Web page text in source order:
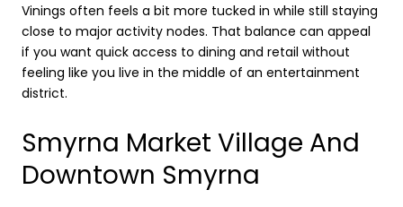
Vinings often feels a bit more tucked in while still staying
close to major activity nodes. That balance can appeal
if you want quick access to dining and retail without
feeling like you live in the middle of an entertainment
district.
Smyrna Market Village And
Downtown Smyrna